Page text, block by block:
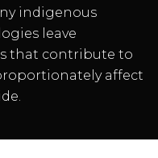
indigenous
leave
that contribute to
affect